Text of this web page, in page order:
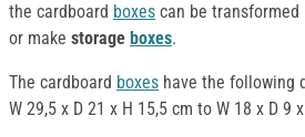
the cardboard boxes can be
or make storage boxes.
The cardboard boxes have the following
W 29,5 x D 21 x H 15,5 cm to W 18 x D 9